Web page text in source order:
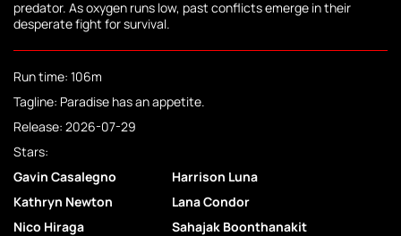
predator. As oxygen runs low, past conflicts emerge in their
desperate fight for survival.
Run time: 106m
Tagline: Paradise has an appetite.
Release: 2026-07-29
Stars:
Gavin Casalegno
Harrison Luna
Kathryn Newton
Lana Condor
Nico Hiraga
Sahajak Boonthanakit